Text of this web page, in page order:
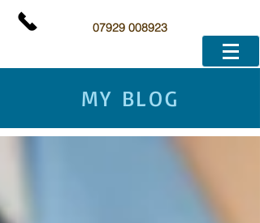
07929 008923
MY BLOG